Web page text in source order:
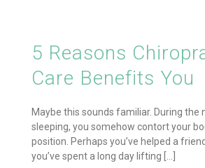
5 Reasons
Care Benefits You
Maybe this sounds familiar. During the
sleeping, you somehow contort your
position. Perhaps you’ve helped a
you’ve spent a long day lifting [...]